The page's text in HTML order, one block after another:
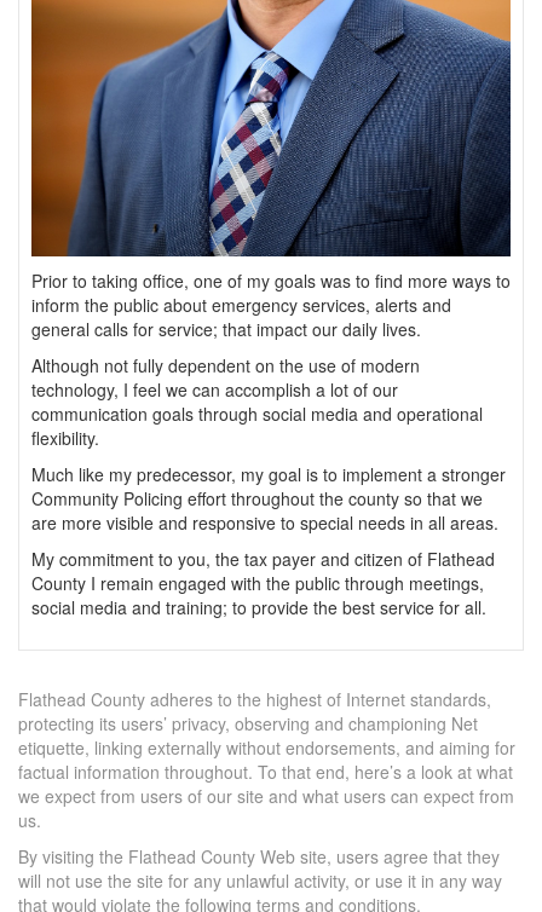
Prior to taking office, one of my goals was to find more ways to
inform the public about emergency services, alerts and
general calls for service; that impact our daily lives.
Although not fully dependent on the use of modern
technology, I feel we can accomplish a lot of our
communication goals through social media and operational
flexibility.
Much like my predecessor, my goal is to implement a stronger
Community Policing effort throughout the county so that we
are more visible and responsive to special needs in all areas.
My commitment to you, the tax payer and citizen of Flathead
County I remain engaged with the public through meetings,
social media and training; to provide the best service for all.
Flathead County adheres to the highest of Internet standards,
protecting its users’ privacy, observing and championing Net
etiquette, linking externally without endorsements, and aiming for
factual information throughout. To that end, here’s a look at what
we expect from users of our site and what users can expect from
us.
By visiting the Flathead County Web site, users agree that they
will not use the site for any unlawful activity, or use it in any way
that would violate the following terms and conditions.